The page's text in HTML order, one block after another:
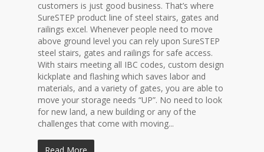
customers is just good business. That’s where
SureSTEP product line of steel stairs, gates and
railings excel. Whenever people need to move
above ground level you can rely upon SureSTEP
steel stairs, gates and railings for safe access.
With stairs meeting all IBC codes, custom design
kickplate and flashing which saves labor and
materials, and a variety of gates, you are able to
move your storage needs “UP”. No need to look
for new land, a new building or any of the
challenges that come with moving...